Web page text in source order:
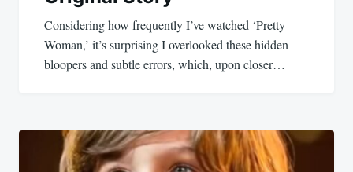
Considering how frequently I’ve watched ‘Pretty
Woman,’ it’s surprising I overlooked these hidden
bloopers and subtle errors, which, upon closer…